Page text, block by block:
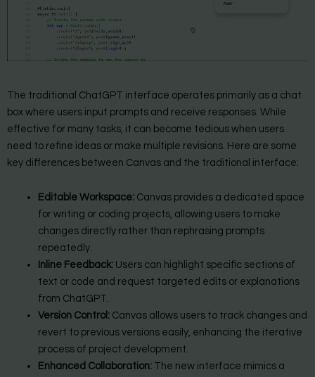
The traditional ChatGPT interface operates primarily as a chat
box where users input prompts and receive responses. While
effective for many tasks, it can become tedious when users
need to refine ideas or make multiple revisions. Here are some
key differences between Canvas and the traditional interface:
Editable Workspace:Canvas provides a dedicated space
for writing or coding projects, allowing users to make
changes directly rather than rephrasing prompts
repeatedly.
Inline Feedback:Users can highlight specific sections of
text or code and request targeted edits or explanations
from ChatGPT.
Version Control:Canvas allows users to track changes and
revert to previous versions easily, enhancing the iterative
process of project development.
Enhanced Collaboration:The new interface mimics a